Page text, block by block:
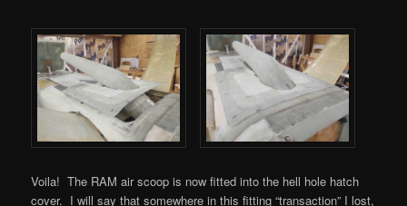
Voila! The RAM air scoop is now fitted into the hell hole hatch
cover. I will say that somewhere in this fitting “transaction” I lost,